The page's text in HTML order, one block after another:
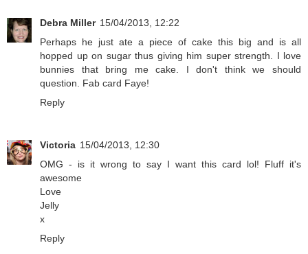
Debra Miller 15/04/2013, 12:22
Perhaps he just ate a piece of cake this big and is all
hopped up on sugar thus giving him super strength. I love
bunnies that bring me cake. I don't think we should
question. Fab card Faye!
Reply
Victoria 15/04/2013, 12:30
OMG - is it wrong to say I want this card lol! Fluff it's
awesome
Love
Jelly
x
Reply